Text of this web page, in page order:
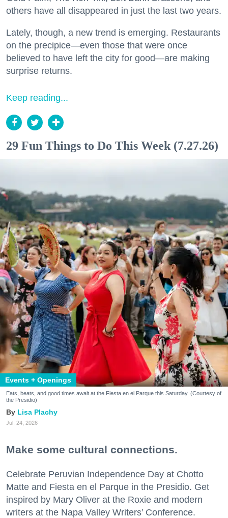
others have all disappeared in just the last two years.
Lately, though, a new trend is emerging. Restaurants
on the precipice—even those that were once
believed to have left the city for good—are making
surprise returns.
Keep reading...
29 Fun Things to Do This Week (7.27.26)
Events + Openings
Eats, beats, and good times await at the Fiesta en el Parque this Saturday. (Courtesy of
the Presidio)
Lisa Plachy
Jul. 24, 2026
Make some cultural connections.
Celebrate Peruvian Independence Day at Chotto
Matte and Fiesta en el Parque in the Presidio. Get
inspired by Mary Oliver at the Roxie and modern
writers at the Napa Valley Writers’ Conference.